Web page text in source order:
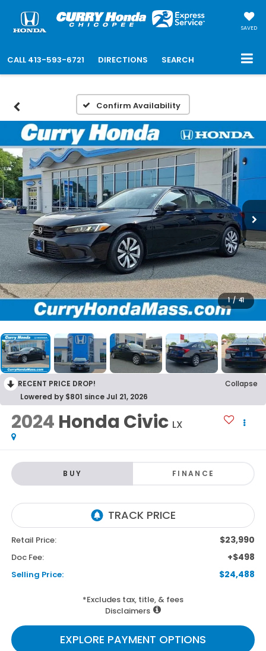
SAVED
CALL 413-593-6721 DIRECTIONS SEARCH
Confirm Availability
1 / 41
RECENT PRICE DROP!
Collapse
Lowered by $801 since Jul 21, 2026
2024 Honda Civic LX
BUY FINANCE
Retail Price: $23,990
Doc Fee: +$498
Selling Price: $24,488
*Excludes tax, title, & fees
Disclaimers
EXPLORE PAYMENT OPTIONS